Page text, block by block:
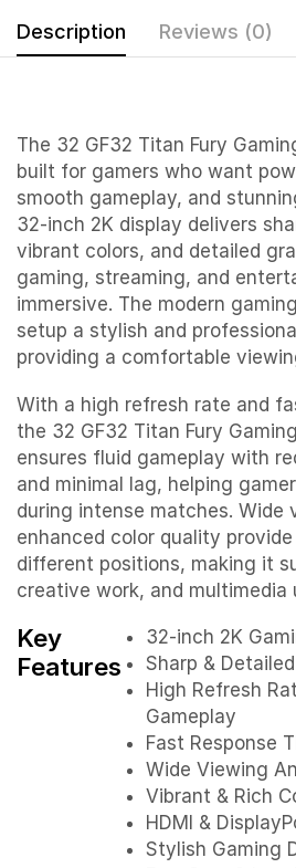
Description Reviews (0)
The 32 GF32 Titan Fury
built for gamers who want
smooth gameplay, and
32-inch 2K display delivers
vibrant colors, and detailed
gaming, streaming, and
immersive. The modern
setup a stylish and
providing a comfortable
With a high refresh rate and
the 32 GF32 Titan Fury
ensures fluid gameplay with
and minimal lag, helping
during intense matches. Wide
enhanced color quality
different positions, making it
creative work, and multimedia
Key
Features
32-inch 2K
Sharp &
High Refresh
Gameplay
Fast Response
Wide Viewing
Vibrant & Rich
HDMI &
Stylish Gaming